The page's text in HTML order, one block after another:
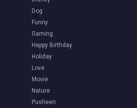
Dog
Funny
Gaming
Happy Birthday
Holiday
Love
Movie
Nature
Pusheen